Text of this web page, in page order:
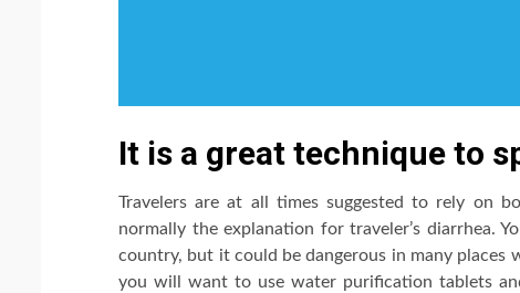
It is a great technique to
Travelers are at all times suggested to rely on
normally the explanation for traveler’s diarrhea.
country, but it could be dangerous in many
you will want to use water purification tablets